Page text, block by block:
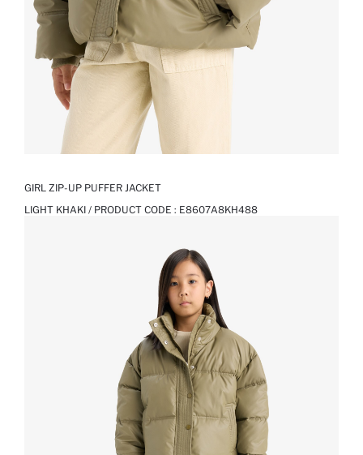
GIRL ZIP-UP PUFFER JACKET
LIGHT KHAKI / PRODUCT CODE : E8607A8KH488